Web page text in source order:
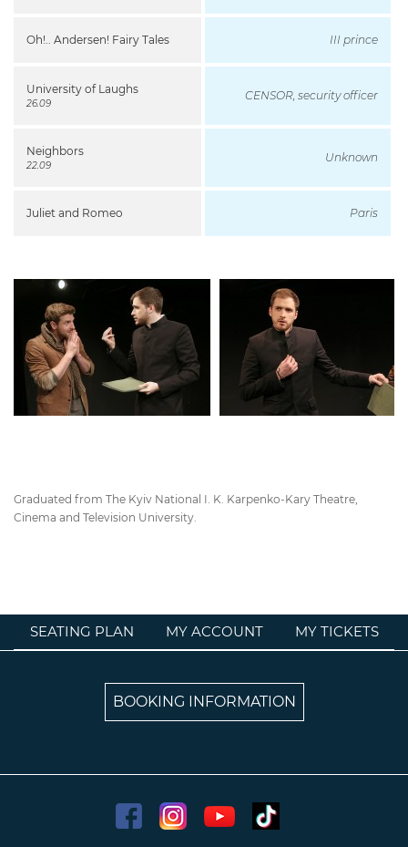
Oh!.. Andersen! Fairy Tales III prince
University of Laughs
26.09
CENSOR, security officer
Neighbors
22.09
Unknown
Juliet and Romeo Paris
Graduated from The Kyiv National I. K. Karpenko-Kary Theatre,
Cinema and Television University.
SEATING PLAN MY ACCOUNT MY TICKETS
BOOKING INFORMATION